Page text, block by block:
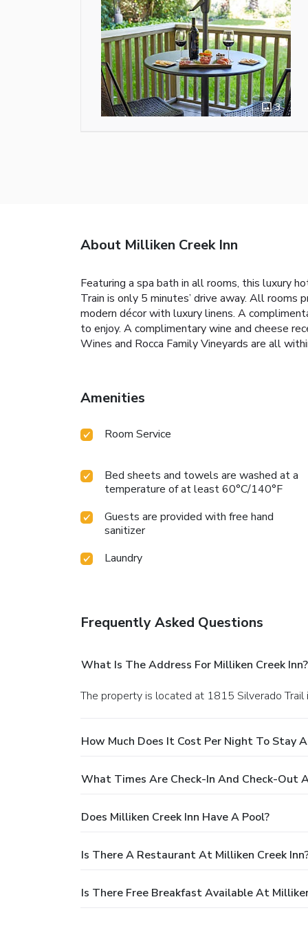
3
About Milliken Creek Inn
Featuring a spa bath in all rooms, this luxury
Train is only 5 minutes’ drive away. All
modern décor with luxury linens. A
to enjoy. A complimentary wine and cheese
Wines and Rocca Family Vineyards are all
Amenities
Room Service
Bed sheets and towels are washed at a
temperature of at least 60°C/140°F
Guests are provided with free hand
sanitizer
Laundry
Frequently Asked Questions
What Is The Address For Milliken Creek Inn?
The property is located at 1815 Silverado Trail
How Much Does It Cost Per Night To Stay
What Times Are Check-In And Check-Out
Does Milliken Creek Inn Have A Pool?
Is There A Restaurant At Milliken Creek
Is There Free Breakfast Available At